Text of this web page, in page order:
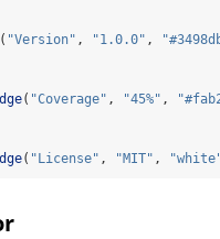
( "Version" , "1.0.0" ,
( "Coverage" , "45%" ,
( "License" , "MIT" ,